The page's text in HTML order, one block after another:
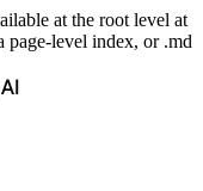
at the root level at
level index, or .md